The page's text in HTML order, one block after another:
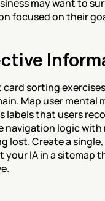
may want to
focused on their
sorting
Map user
that users
logic with
lost. Create a
IA in a sitemap